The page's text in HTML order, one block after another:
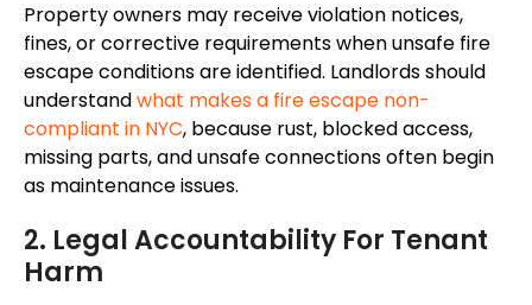
Property owners may receive violation notices,
fines, or corrective requirements when unsafe fire
escape conditions are identified. Landlords should
understandwhat makes a fire escape non-
compliant in NYC, because rust, blocked access,
missing parts, and unsafe connections often begin
as maintenance issues.
2. Legal Accountability For Tenant
Harm